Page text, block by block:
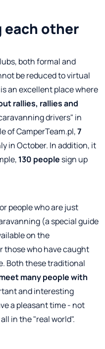
each other
both formal and
be reduced to virtual
an excellent place where
rallies, rallies and
drivers" in
of CamperTeam.pl,7
in October. In addition, it
130 people sign up
people who are just
(a special guide
on the
those who have caught
Both these traditional
many people with
and interesting
a pleasant time - not
in the "real world".